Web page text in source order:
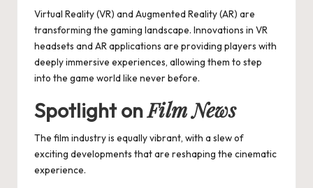
Virtual Reality (VR) and Augmented Reality (AR) are
transforming the gaming landscape. Innovations in VR
headsets and AR applications are providing players with
deeply immersive experiences, allowing them to step
into the game world like never before.
Spotlight onFilm News
The film industry is equally vibrant, with a slew of
exciting developments that are reshaping the cinematic
experience.